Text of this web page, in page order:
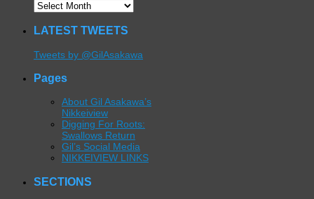
LATEST TWEETS
Tweets by @GilAsakawa
Pages
About Gil Asakawa’s
Nikkeiview
Digging For Roots:
Swallows Return
Gil’s Social Media
NIKKEIVIEW LINKS
SECTIONS